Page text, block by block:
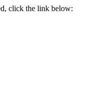
click the link below: